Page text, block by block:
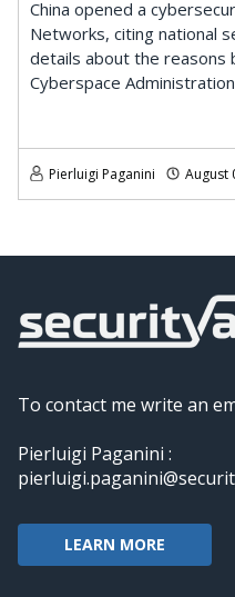
China opened a
Networks, citing national
details about the reasons
Cyberspace Administration
Pierluigi Paganini August
To contact me write an
Pierluigi Paganini :
LEARN MORE